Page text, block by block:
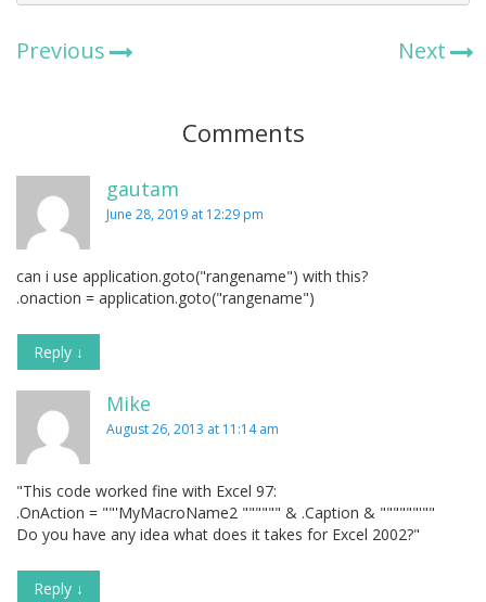
Previous Next
Comments
gautam
June 28, 2019 at 12:29 pm
can i use application.goto("rangename") with this?
.onaction = application.goto("rangename")
Reply ↓
Mike
August 26, 2013 at 11:14 am
"This code worked fine with Excel 97:
.OnAction = ""'MyMacroName2 """""" & .Caption & """"""'""
Do you have any idea what does it takes for Excel 2002?"
Reply ↓